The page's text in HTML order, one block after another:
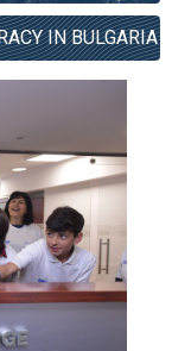
IN BULGARIA